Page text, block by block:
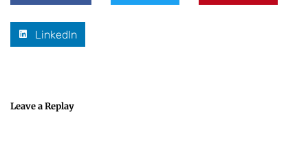
LinkedIn
Leave a Replay